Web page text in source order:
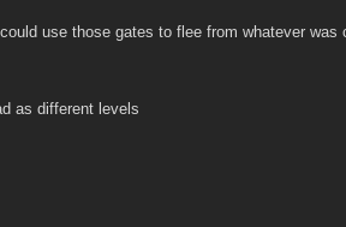
use those gates to flee from whatever was
as different levels